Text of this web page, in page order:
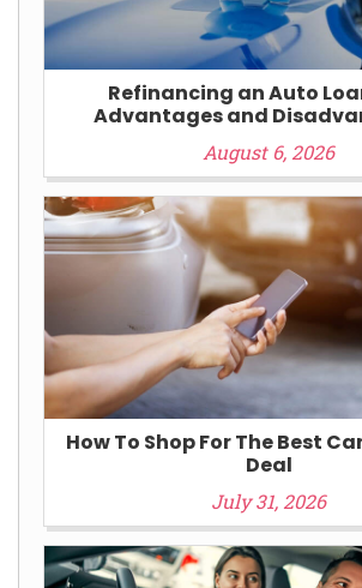
Refinancing an Auto
Advantages and
August 6, 2026
How To Shop For The Best
Deal
July 31, 2026